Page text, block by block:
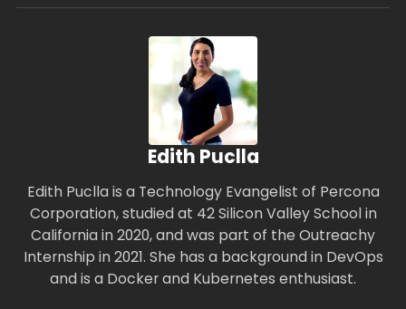
Edith Puclla
Edith Puclla is a Technology Evangelist of Percona
Corporation, studied at 42 Silicon Valley School in
California in 2020, and was part of the Outreachy
Internship in 2021. She has a background in DevOps
and is a Docker and Kubernetes enthusiast.